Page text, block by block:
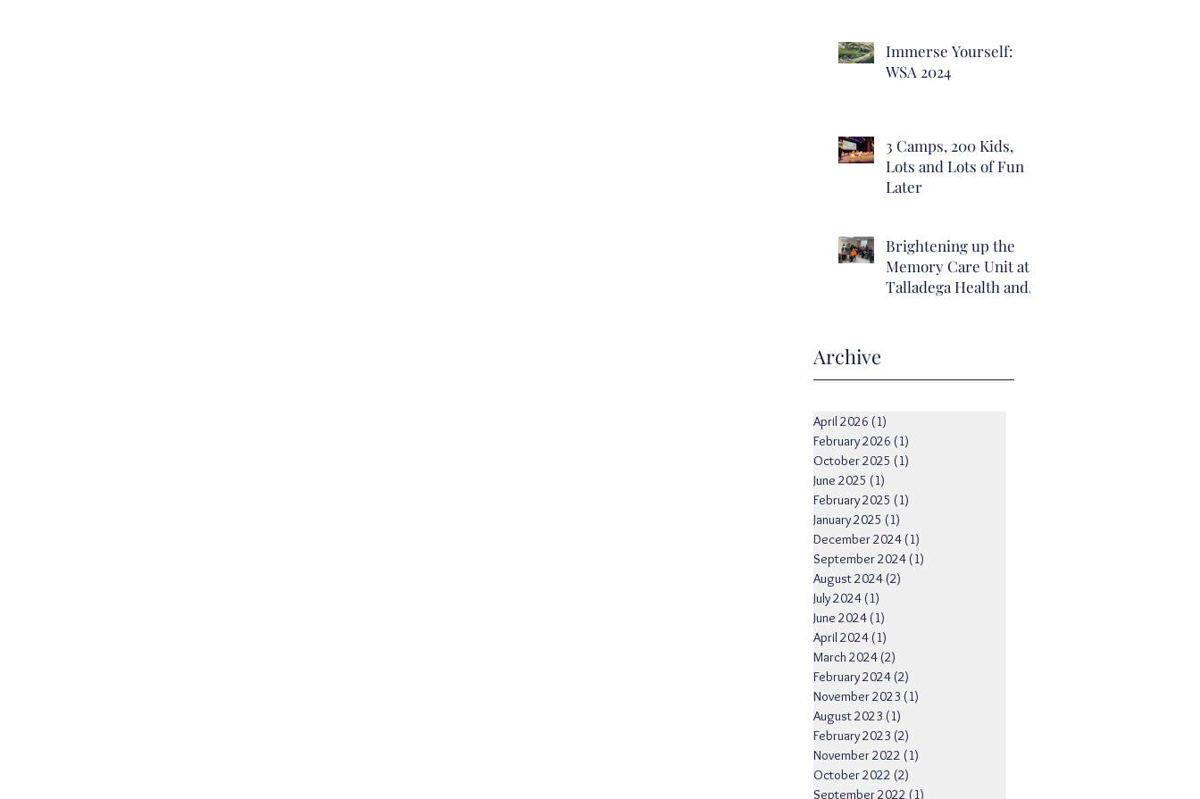
Immerse Yourself:
WSA 2024
3 Camps, 200 Kids,
Lots and Lots of Fun
Later
Brightening up the
Memory Care Unit at
Talladega Health and
Archive
April 2026 (1)
February 2026 (1)
October 2025 (1)
June 2025 (1)
February 2025 (1)
January 2025 (1)
December 2024 (1)
September 2024 (1)
August 2024 (2)
July 2024 (1)
June 2024 (1)
April 2024 (1)
March 2024 (2)
February 2024 (2)
November 2023 (1)
August 2023 (1)
February 2023 (2)
November 2022 (1)
October 2022 (2)
September 2022 (1)